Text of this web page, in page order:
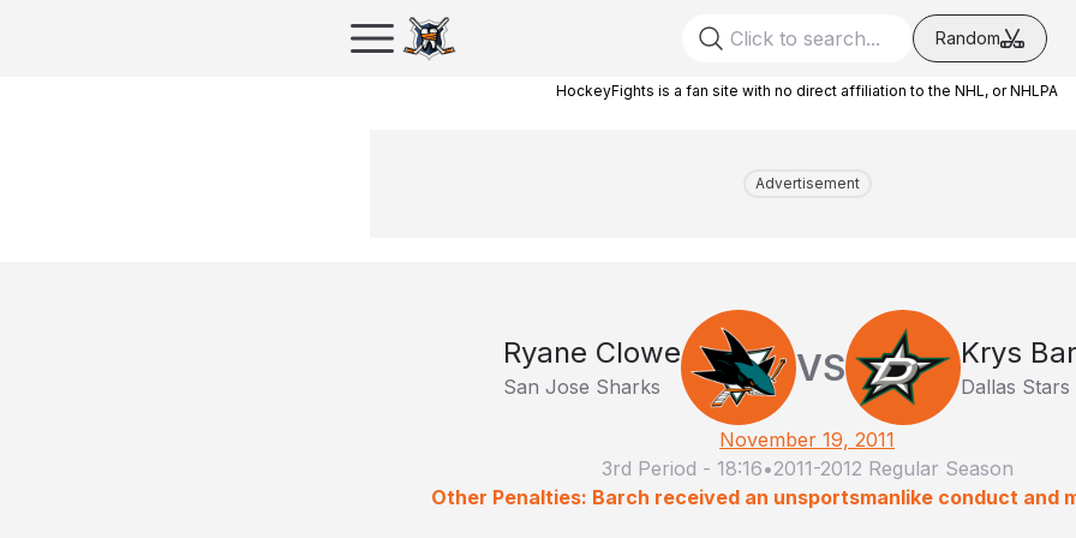
Random
HockeyFights is a fan site with no direct affiliation to the NHL, or NHLPA
Advertisement
Ryane Clowe
San Jose Sharks VS Krys
Dallas Stars
November 19, 2011
3rd Period - 18:16•2011-2012 Regular Season
Other Penalties: Barch received an unsportsmanlike conduct and